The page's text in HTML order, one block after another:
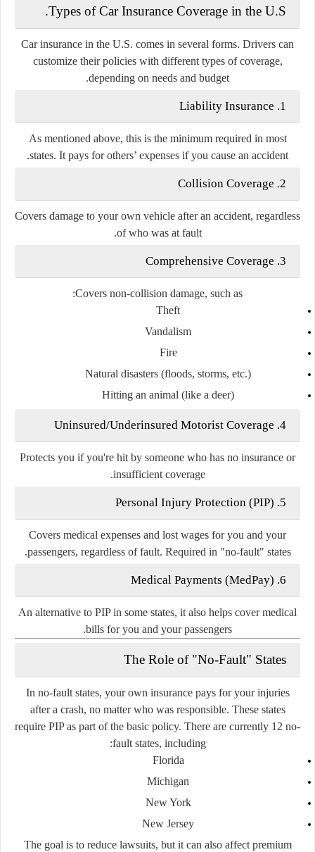
Types of Car Insurance Coverage in the U.S.
Car insurance in the U.S. comes in several forms. Drivers can
customize their policies with different types of coverage,
depending on needs and budget.
1.
Liability Insurance
As mentioned above, this is the minimum required in most
states. It pays for others’ expenses if you cause an accident.
2.
Collision Coverage
Covers damage to your own vehicle after an accident, regardless
of who was at fault.
3.
Comprehensive Coverage
Covers non-collision damage, such as:
Theft
Vandalism
Fire
Natural disasters (floods, storms, etc.)
Hitting an animal (like a deer)
4.
Uninsured/Underinsured Motorist Coverage
Protects you if you're hit by someone who has no insurance or
insufficient coverage
.
5.
Personal Injury Protection (PIP)
Covers medical expenses and lost wages for you and your
passengers, regardless of fault. Required in "no-fault" states
.
6.
Medical Payments (MedPay)
An alternative to PIP in some states, it also helps cover medical
bills for you and your passengers.
The Role of "No-Fault" States
In no-fault states, your own insurance pays for your injuries
after a crash, no matter who was responsible. These states
require PIPas part of the basic policy. There are currently 12 no-
fault states, including:
Florida
Michigan
New York
New Jersey
The goal is to reduce lawsuits, but it can also affect premium